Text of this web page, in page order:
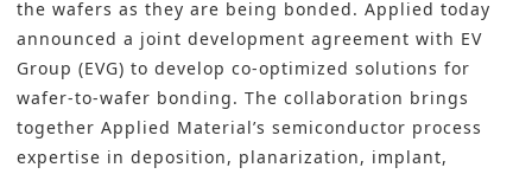
the wafers as they are being bonded. Applied today
announced a joint development agreement with EV
Group (EVG) to develop co-optimized solutions for
wafer-to-wafer bonding. The collaboration brings
together Applied Material’s semiconductor process
expertise in deposition, planarization, implant,